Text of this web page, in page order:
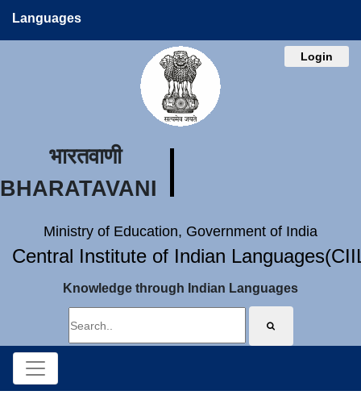
Languages
Login
भारतवाणी
BHARATAVANI
Ministry of Education, Government of India
Central Institute of Indian
Knowledge through Indian Languages